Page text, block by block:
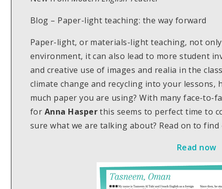
Blog – Paper-light teaching: the way forward
Paper-light, or materials-light teaching, not
environment, it can also lead to more student
and creative use of images and realia in the
climate change and recycling into your
much paper you are using? With many face-to-
for Anna Hasperthis seems to perfect time to
sure what we are talking about? Read on to
Read now